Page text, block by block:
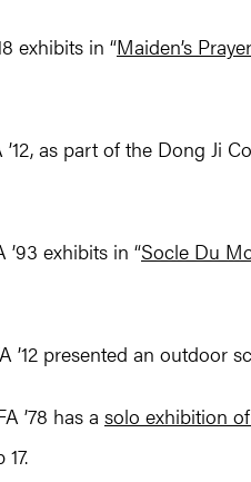
exhibits in “Maiden’s Prayer
as part of the Dong Ji
’93 exhibits in “Socle Du
’12 presented an outdoor
’78 has a solo exhibition